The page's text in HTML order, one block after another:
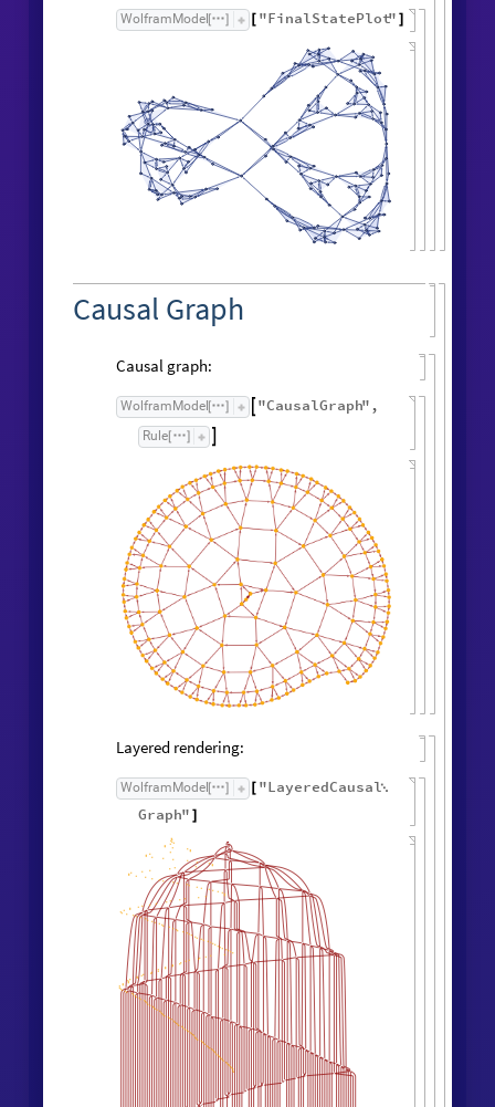
WolframModel[ ] [ "FinalStatePlot" ]
Causal Graph
Causal graph:
WolframModel [ ] "CausalGraph" ,
Rule[ ]
Layered rendering:
WolframModel[ ] [ "LayeredCausal
Graph"